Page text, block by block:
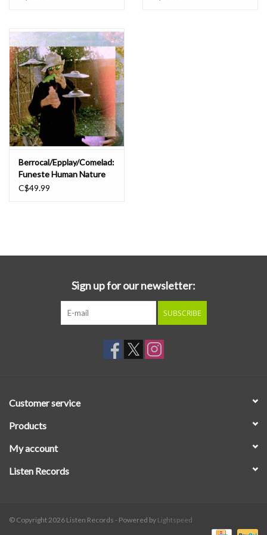
Berrocal/Epplay/Comelad:
Funeste Human Nature
LP
C$49.99
Sign up for our newsletter:
SUBSCRIBE
Customer service
Products
My account
Listen Records
© Copyright 2026 Listen Records - Powered by Lightspeed